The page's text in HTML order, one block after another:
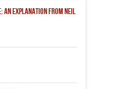
AN EXPLANATION FROM NEIL